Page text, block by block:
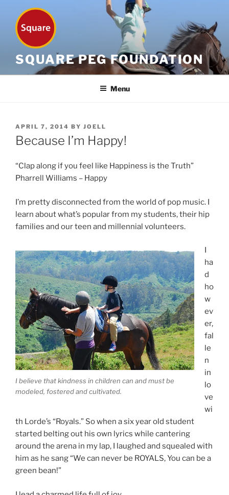
content
SQUARE PEG FOUNDATION
Menu
POSTED
ON
APRIL 7, 2014 BY JOELL
Because I’m Happy!
“Clap along if you feel like Happiness is the Truth”
Pharrell Williams – Happy
I’m pretty disconnected from the world of pop music. I
learn about what’s popular from my students, their hip
families and our teen and millennial volunteers.
I believe that kindness in children can and must be
modeled, fostered and cultivated.
I
ha
d
ho
w
ev
er,
fal
le
n
in
lo
ve
wi
th Lorde’s “Royals.” So when a six year old student
started belting out his own lyrics while cantering
around the arena in my lap, I laughed and squealed with
him as he sang “We can never be ROYALS, You can be a
green bean!”